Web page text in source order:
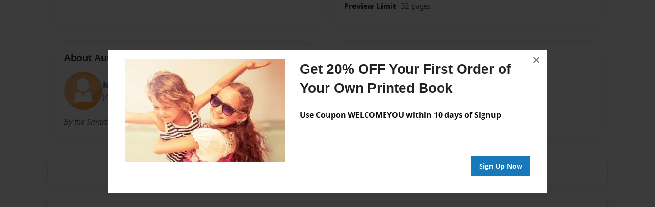
Get 20% OFF Your First Order of
Your Own Printed Book
Use Coupon WELCOMEYOU within 10 days of Signup
Sign Up Now
×
Preview Limit 32 pages
About Author
Nicole
Joined: Apr-07-2009
By the Smart Cookies at Village School CUSD